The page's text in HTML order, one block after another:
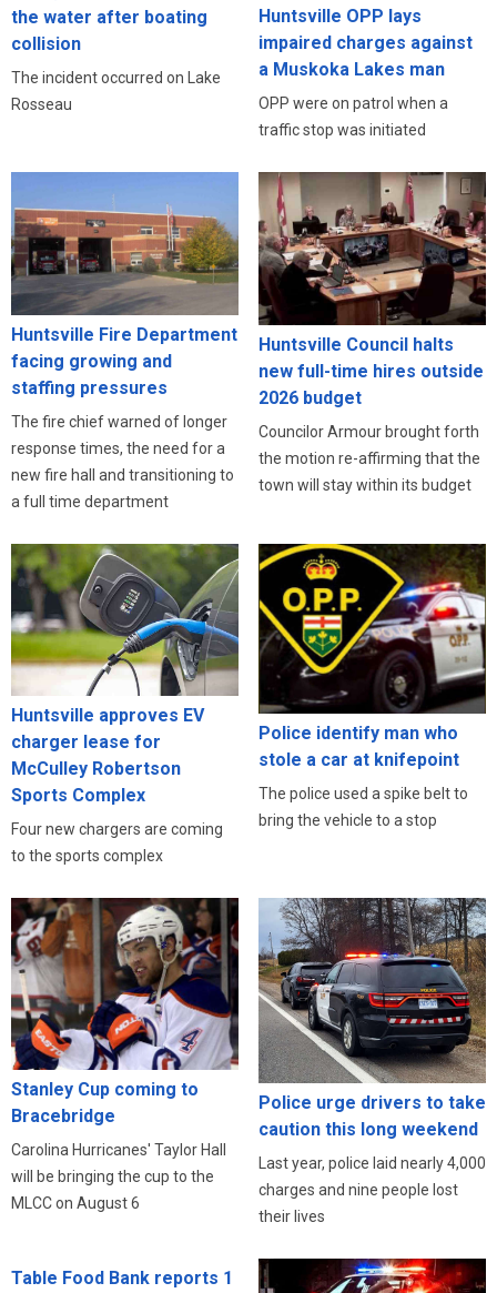
the water after boating
collision
The incident occurred on Lake
Rosseau
Huntsville OPP lays
impaired charges against
a Muskoka Lakes man
OPP were on patrol when a
traffic stop was initiated
Huntsville Fire Department
facing growing and
staffing pressures
The fire chief warned of longer
response times, the need for a
new fire hall and transitioning to
a full time department
Huntsville Council halts
new full-time hires outside
2026 budget
Councilor Armour brought forth
the motion re-affirming that the
town will stay within its budget
Huntsville approves EV
charger lease for
McCulley Robertson
Sports Complex
Four new chargers are coming
to the sports complex
Police identify man who
stole a car at knifepoint
The police used a spike belt to
bring the vehicle to a stop
Stanley Cup coming to
Bracebridge
Carolina Hurricanes' Taylor Hall
will be bringing the cup to the
MLCC on August 6
Police urge drivers to take
caution this long weekend
Last year, police laid nearly 4,000
charges and nine people lost
their lives
Table Food Bank reports 1